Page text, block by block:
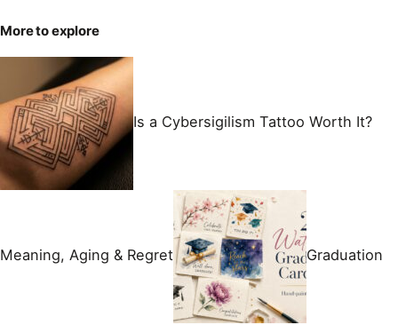
More to explore
Is a Cybersigilism Tattoo Worth It?
Meaning, Aging & Regret Graduation